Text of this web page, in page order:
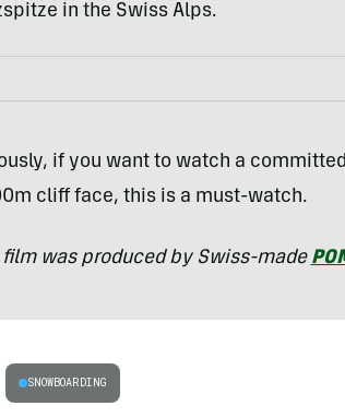
in the Swiss Alps.
if you want to watch a
cliff face, this is a must-watch.
film was produced by Swiss-made
SNOWBOARDING